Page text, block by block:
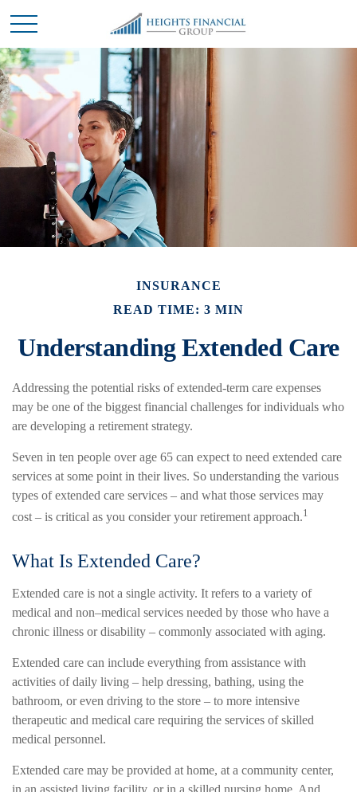
INSURANCE
READ TIME: 3 MIN
Understanding Extended Care
Addressing the potential risks of extended-term care expenses
may be one of the biggest financial challenges for individuals who
are developing a retirement strategy.
Seven in ten people over age 65 can expect to need extended care
services at some point in their lives. So understanding the various
types of extended care services – and what those services may
cost – is critical as you consider your retirement approach.1
What Is Extended Care?
Extended care is not a single activity. It refers to a variety of
medical and non–medical services needed by those who have a
chronic illness or disability – commonly associated with aging.
Extended care can include everything from assistance with
activities of daily living – help dressing, bathing, using the
bathroom, or even driving to the store – to more intensive
therapeutic and medical care requiring the services of skilled
medical personnel.
Extended care may be provided at home, at a community center,